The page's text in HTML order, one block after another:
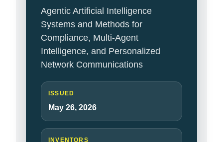
Agentic Artificial Intelligence
Systems and Methods for
Compliance, Multi-Agent
Intelligence, and Personalized
Network Communications
ISSUED
May 26, 2026
INVENTORS